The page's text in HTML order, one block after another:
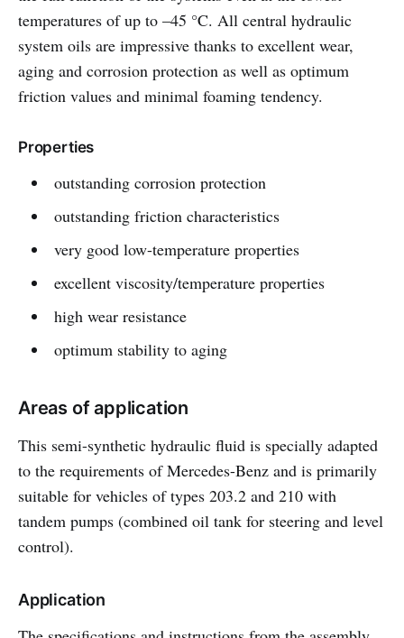
temperatures of up to –45 °C. All central hydraulic
system oils are impressive thanks to excellent wear,
aging and corrosion protection as well as optimum
friction values and minimal foaming tendency.
Properties
outstanding corrosion protection
outstanding friction characteristics
very good low-temperature properties
excellent viscosity/temperature properties
high wear resistance
optimum stability to aging
Areas of application
This semi-synthetic hydraulic fluid is specially adapted
to the requirements of Mercedes-Benz and is primarily
suitable for vehicles of types 203.2 and 210 with
tandem pumps (combined oil tank for steering and level
control).
Application